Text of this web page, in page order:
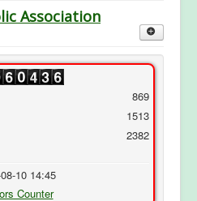
Association
869
1513
2382
10 14:45
Counter